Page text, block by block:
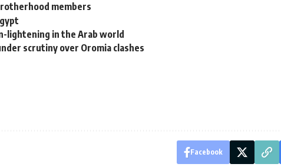
members
lightening in the Arab world
scrutiny over Oromia clashes
Facebook